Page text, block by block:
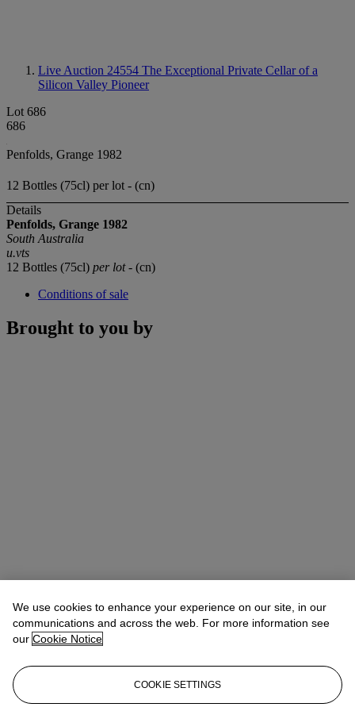
Live Auction 24554 The Exceptional Private Cellar of a
Silicon Valley Pioneer
Lot 686
686
Penfolds, Grange 1982
12 Bottles (75cl) per lot - (cn)
Details
Penfolds, Grange 1982
South Australia
u.vts
12 Bottles (75cl) per lot- (cn)
Conditions of sale
Brought to you by
We use cookies to enhance your experience on our site, in our
communications and across the web. For more information see
our Cookie Notice
COOKIE SETTINGS